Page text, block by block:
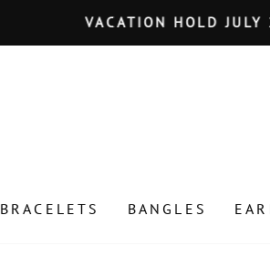
VACATION HOLD
BRACELETS BANGLES